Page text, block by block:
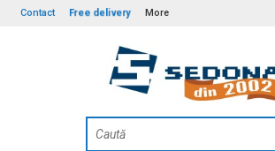
Contact Free delivery More